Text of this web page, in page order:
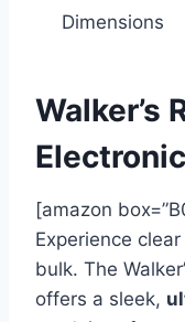
Dimensions
Walker’s
[amazon
Experience
bulk. The
offers a sleek,